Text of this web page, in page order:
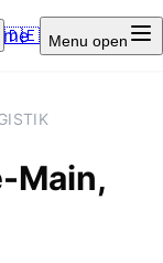
🇩🇪 Menu open
Main,